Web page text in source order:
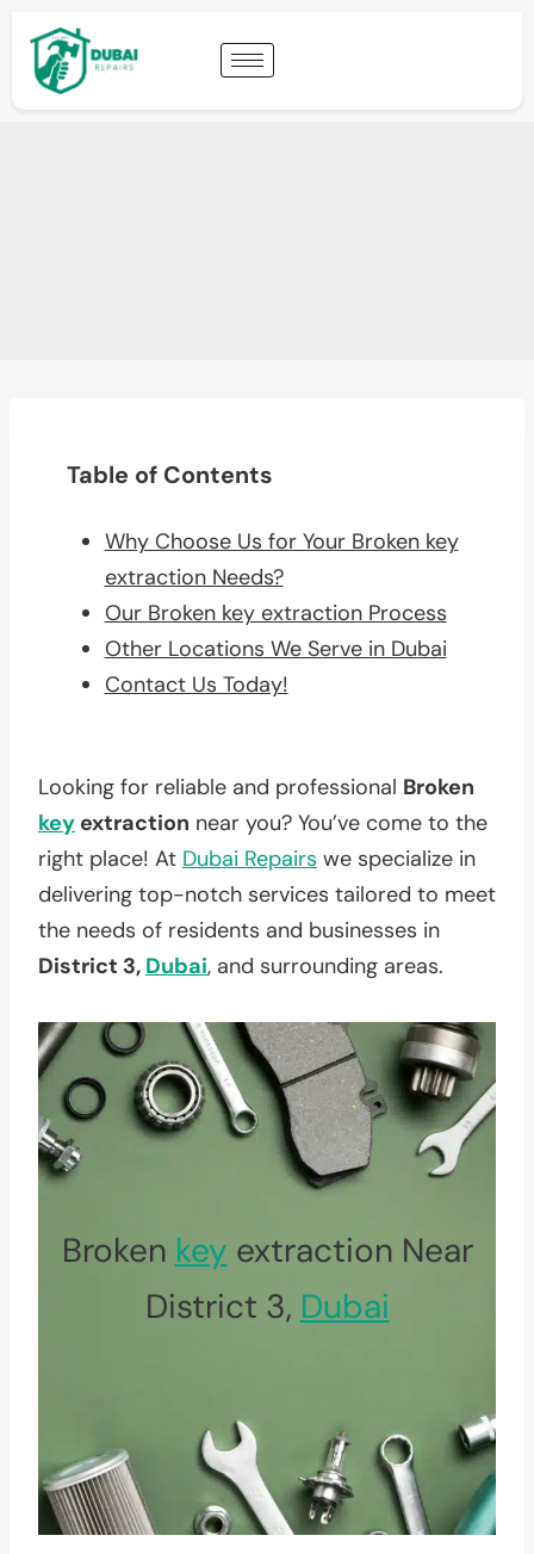
Table of Contents
Why Choose Us for Your Broken key
extraction Needs?
Our Broken key extraction Process
Other Locations We Serve in Dubai
Contact Us Today!
Looking for reliable and professional Broken
key extraction near you? You’ve come to the
right place! At Dubai Repairs we specialize in
delivering top-notch services tailored to meet
the needs of residents and businesses in
District 3, Dubai, and surrounding areas.
Broken key extraction Near
District 3, Dubai